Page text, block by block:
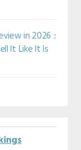
in 2026 ::
It Like It Is